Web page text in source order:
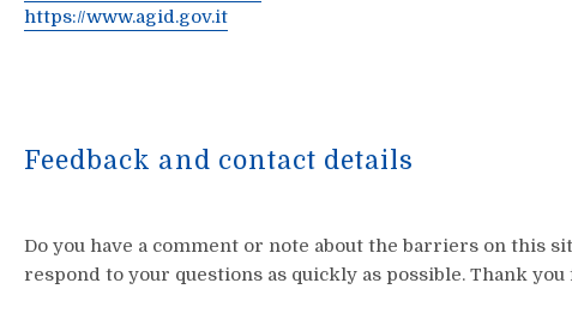
https://www.agid.gov.it
Feedback and contact details
Do you have a comment or note about the barriers on this
respond to your questions as quickly as possible. Thank